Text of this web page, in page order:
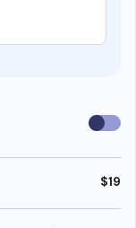
Use
$19